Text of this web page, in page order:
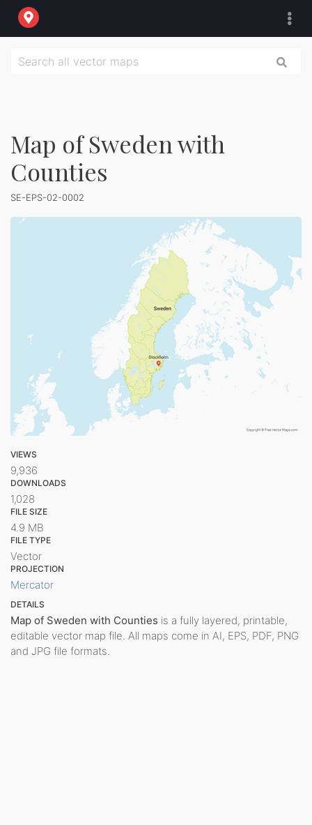
Map of Sweden with
Counties
SE-EPS-02-0002
VIEWS
9,936
DOWNLOADS
1,028
FILE SIZE
4.9 MB
FILE TYPE
Vector
PROJECTION
Mercator
DETAILS
Map of Sweden with Counties is a fully layered, printable,
editable vector map file. All maps come in AI, EPS, PDF, PNG
and JPG file formats.